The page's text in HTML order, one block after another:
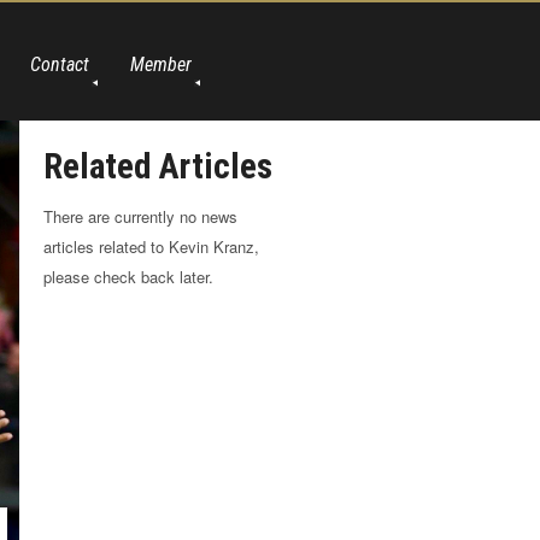
Contact Member
Related Articles
There are currently no news
articles related to Kevin Kranz,
please check back later.